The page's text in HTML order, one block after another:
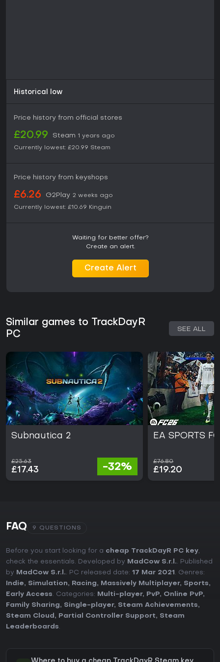
Historical low
Price history from official stores
£20.99 Steam 1 years ago
Currently lowest: £20.99 Steam
Price history from keyshops
£6.26 G2Play 2 weeks ago
Currently lowest: £10.69 Kinguin
Waiting for better offer?
Create an alert.
Create Alert
Similar games to TrackDayR
PC
SEE ALL
Subnautica 2
£25.63
£17.43 -32%
EA SPORTS
£76.80
£19.20
FAQ 9 QUESTIONS
Before you start looking for a cheap TrackDayR PC key,
check the essentials. Developed by
MadCow S.r.l.. Published
by
MadCow S.r.l.. PC released date: 17 Mar 2021 . Genres:
Indie, Simulation, Racing, Massively Multiplayer, Sports,
Early Access. Categories: Multi-player, PvP, Online PvP,
Family Sharing, Single-player, Steam Achievements,
Steam Cloud , Partial Controller Support, Steam
Leaderboards.